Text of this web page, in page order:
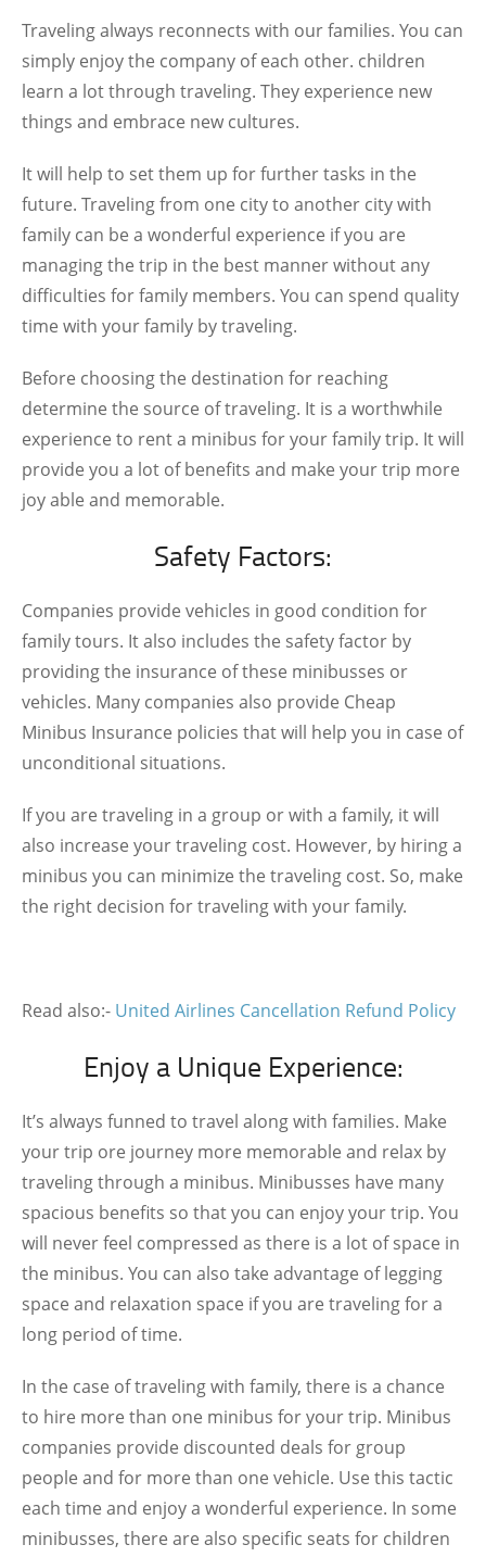
Traveling always reconnects with our families. You can
simply enjoy the company of each other. children
learn a lot through traveling. They experience new
things and embrace new cultures.
It will help to set them up for further tasks in the
future. Traveling from one city to another city with
family can be a wonderful experience if you are
managing the trip in the best manner without any
difficulties for family members. You can spend quality
time with your family by traveling.
Before choosing the destination for reaching
determine the source of traveling. It is a worthwhile
experience to rent a minibus for your family trip. It will
provide you a lot of benefits and make your trip more
joy able and memorable.
Safety Factors:
Companies provide vehicles in good condition for
family tours. It also includes the safety factor by
providing the insurance of these minibusses or
vehicles. Many companies also provide Cheap
Minibus Insurance policies that will help you in case of
unconditional situations.
If you are traveling in a group or with a family, it will
also increase your traveling cost. However, by hiring a
minibus you can minimize the traveling cost. So, make
the right decision for traveling with your family.
Read also:- United Airlines Cancellation Refund Policy
Enjoy a Unique Experience:
It’s always funned to travel along with families. Make
your trip ore journey more memorable and relax by
traveling through a minibus. Minibusses have many
spacious benefits so that you can enjoy your trip. You
will never feel compressed as there is a lot of space in
the minibus. You can also take advantage of legging
space and relaxation space if you are traveling for a
long period of time.
In the case of traveling with family, there is a chance
to hire more than one minibus for your trip. Minibus
companies provide discounted deals for group
people and for more than one vehicle. Use this tactic
each time and enjoy a wonderful experience. In some
minibusses, there are also specific seats for children